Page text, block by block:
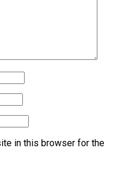
in this browser for the